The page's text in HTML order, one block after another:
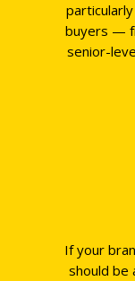
buyers —
senior-
If your
should be